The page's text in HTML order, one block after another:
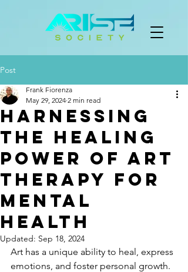
Post
Harnessing
the Healing
Power of Art
Therapy for
Mental
Health
Frank Fiorenza
May 29, 2024 2 min read
Updated: Sep 18, 2024
Art has a unique ability to heal, express
emotions, and foster personal growth.